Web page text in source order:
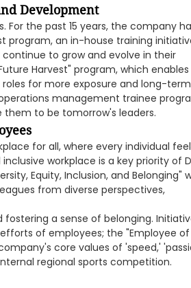
Development
For the past 15 years, the company
program, an in-house training
to grow and evolve in their
Harvest" program, which enables
for more exposure and long-term
management trainee
to be tomorrow's leaders.
for all, where every individual
workplace is a key priority of
Equity, Inclusion, and Belonging"
from diverse perspectives,
fostering a sense of belonging.
of employees; the "Employee
core values of 'speed,'
regional sports competition.